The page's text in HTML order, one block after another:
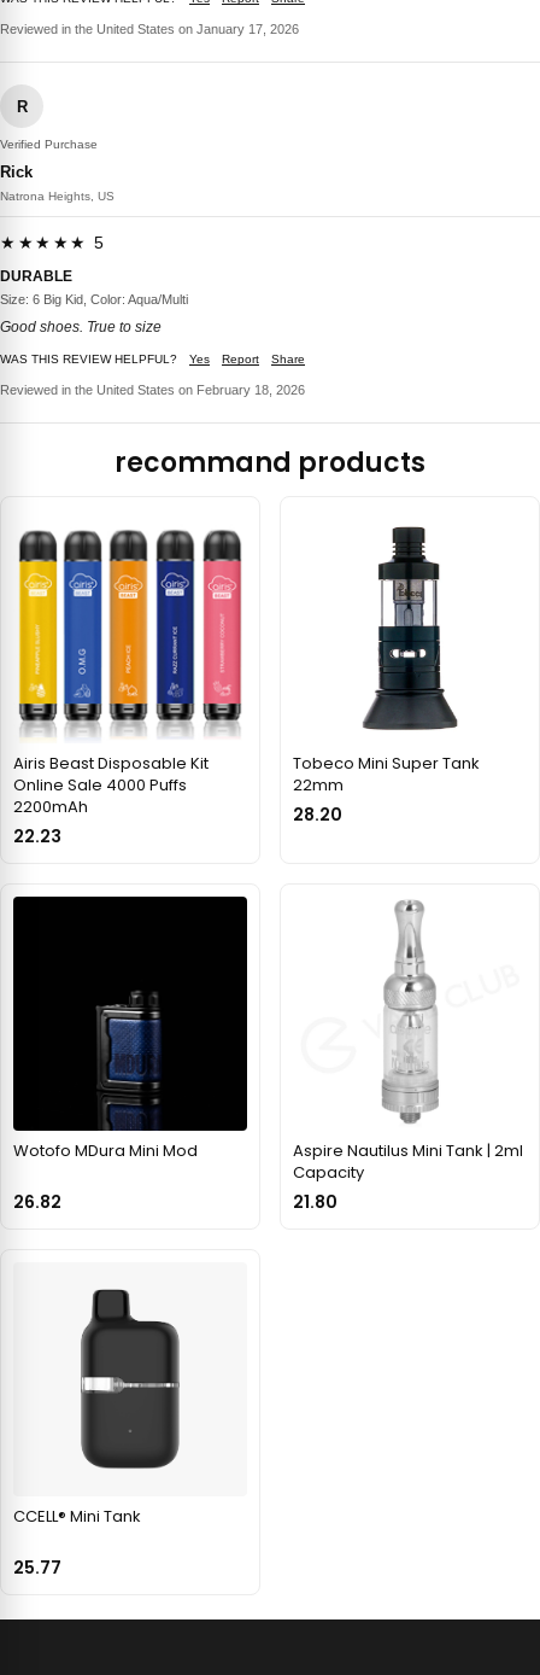
Reviewed in the United States on January 17, 2026
R
Verified Purchase
Rick
Natrona Heights, US
★★★★★ 5
DURABLE
Size: 6 Big Kid, Color: Aqua/Multi
Good shoes. True to size
WAS THIS REVIEW HELPFUL? Yes Report Share
Reviewed in the United States on February 18, 2026
recommand products
Airis Beast Disposable Kit
Online Sale 4000 Puffs
2200mAh
22.23
Tobeco Mini Super Tank
22mm
28.20
Wotofo MDura Mini Mod
26.82
Aspire Nautilus Mini Tank | 2ml
Capacity
21.80
CCELL® Mini Tank
25.77